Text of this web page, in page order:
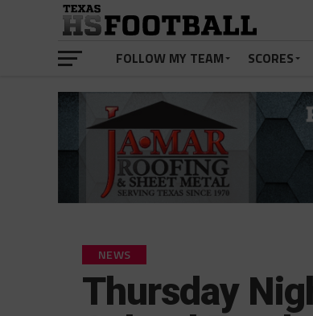
FOLLOW MY TEAM SCORES
NEWS
Thursday